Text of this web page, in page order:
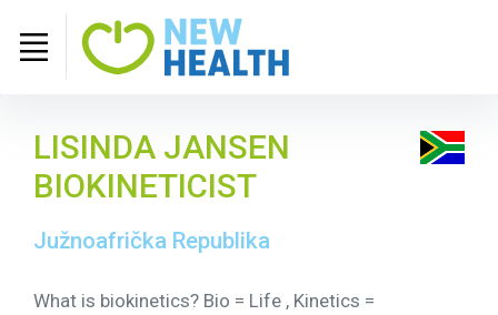
LISINDA JANSEN
BIOKINETICIST
Južnoafrička Republika
What is biokinetics? Bio = Life , Kinetics =